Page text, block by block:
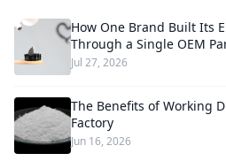
How One Brand Built Its
Through a Single OEM
Jul 27, 2026
The Benefits of Working
Factory
Jun 16, 2026